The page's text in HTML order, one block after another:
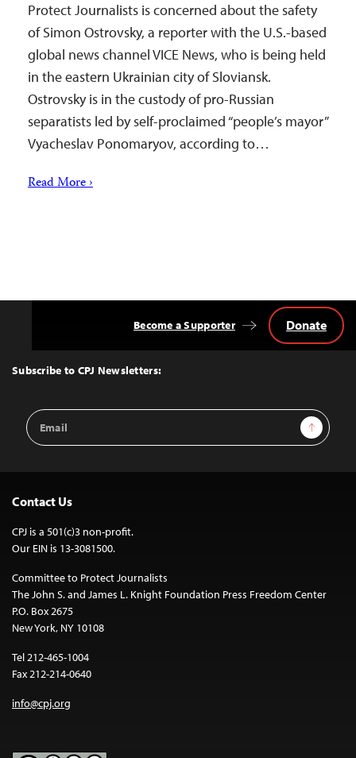
Protect Journalists is concerned about the safety
of Simon Ostrovsky, a reporter with the U.S.-based
global news channel VICE News, who is being held
in the eastern Ukrainian city of Sloviansk.
Ostrovsky is in the custody of pro-Russian
separatists led by self-proclaimed “people’s mayor”
Vyacheslav Ponomaryov, according to…
Read More ›
Top
Subscribe to CPJ Newsletters:
Email
Address
Sign Up
Become a Supporter Donate
Contact Us
CPJ is a 501(c)3 non-profit.
Our EIN is 13-3081500.
Committee to Protect Journalists
The John S. and James L. Knight Foundation Press Freedom Center
P.O. Box 2675
New York, NY 10108
Tel 212-465-1004
Fax 212-214-0640
info@cpj.org